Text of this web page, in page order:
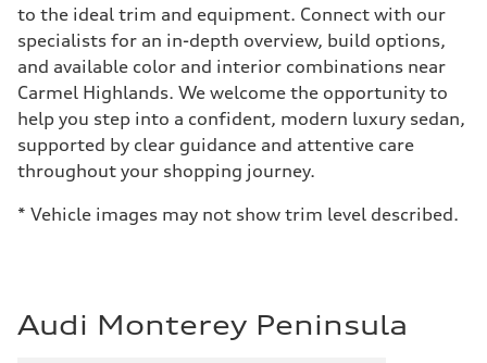
to the ideal trim and equipment. Connect with our
specialists for an in-depth overview, build options,
and available color and interior combinations near
Carmel Highlands. We welcome the opportunity to
help you step into a confident, modern luxury sedan,
supported by clear guidance and attentive care
throughout your shopping journey.
* Vehicle images may not show trim level described.
Audi Monterey Peninsula